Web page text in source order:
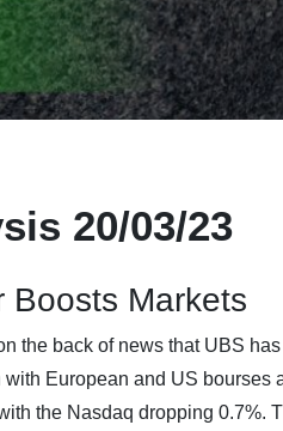
20/03/23
Boosts Markets
the back of news that UBS
European and US bourses
the Nasdaq dropping 0.7%.